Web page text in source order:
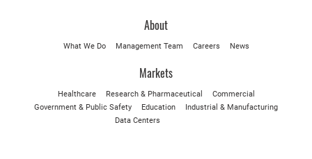
About
What We Do Management Team Careers News
Markets
Healthcare Research & Pharmaceutical
Commercial
Government & Public Safety
Education
Industrial & Manufacturing
Data Centers